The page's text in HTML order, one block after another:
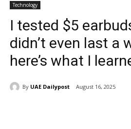
Technology
I tested $5
didn’t even last a
here’s what I
By UAE Dailypost August 16, 2025